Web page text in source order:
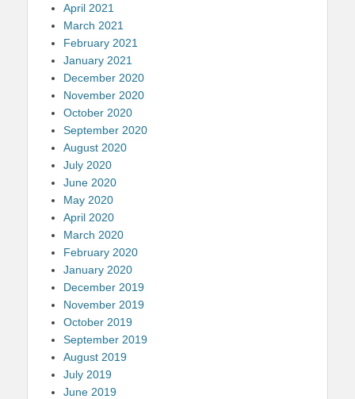
April 2021
March 2021
February 2021
January 2021
December 2020
November 2020
October 2020
September 2020
August 2020
July 2020
June 2020
May 2020
April 2020
March 2020
February 2020
January 2020
December 2019
November 2019
October 2019
September 2019
August 2019
July 2019
June 2019